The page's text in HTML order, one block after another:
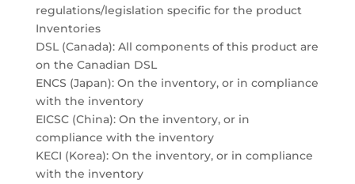
regulations/legislation specific for the product
Inventories
DSL (Canada): All components of this product are
on the Canadian DSL
ENCS (Japan): On the inventory, or in compliance
with the inventory
EICSC (China): On the inventory, or in
compliance with the inventory
KECI (Korea): On the inventory, or in compliance
with the inventory